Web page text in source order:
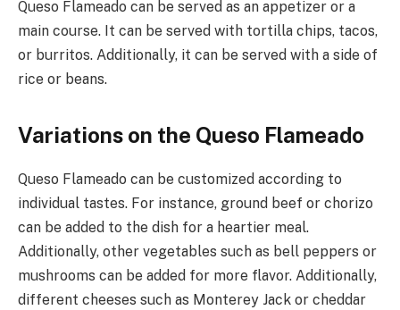
Queso Flameado can be served as an appetizer or a
main course. It can be served with tortilla chips, tacos,
or burritos. Additionally, it can be served with a side of
rice or beans.
Variations on the Queso Flameado
Queso Flameado can be customized according to
individual tastes. For instance, ground beef or chorizo
can be added to the dish for a heartier meal.
Additionally, other vegetables such as bell peppers or
mushrooms can be added for more flavor. Additionally,
different cheeses such as Monterey Jack or cheddar